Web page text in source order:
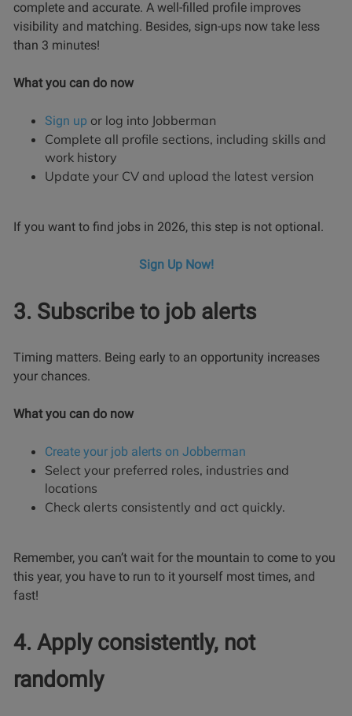
complete and accurate. A well-filled profile improves
visibility and matching. Besides, sign-ups now take less
than 3 minutes!
What you can do now
Sign up or log into Jobberman
Complete all profile sections, including skills and
work history
Update your CV and upload the latest version
If you want to find jobs in 2026, this step is not optional.
Sign Up Now!
3. Subscribe to job alerts
Timing matters. Being early to an opportunity increases
your chances.
What you can do now
Create your job alerts on Jobberman
Select your preferred roles, industries and
locations
Check alerts consistently and act quickly.
Remember, you can’t wait for the mountain to come to you
this year, you have to run to it yourself most times, and
fast!
4. Apply consistently, not
randomly